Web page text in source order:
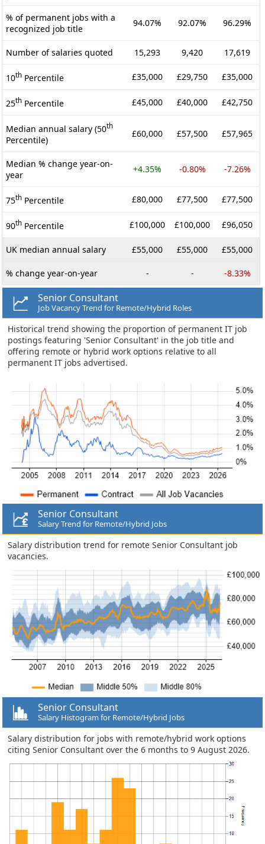
% of permanent jobs with a
recognized job title
94.07% 92.07% 96.29%
Number of salaries quoted 15,293 9,420 17,619
10th Percentile £35,000 £29,750 £35,000
25th Percentile £45,000 £40,000 £42,750
Median annual salary (50th
Percentile)
£60,000 £57,500 £57,965
Median % change year-on-
year
+4.35% -0.80% -7.26%
75th Percentile £80,000 £77,500 £77,500
90th Percentile £100,000 £100,000 £96,050
UK median annual salary £55,000 £55,000 £55,000
% change year-on-year - - -8.33%
Senior Consultant
Job Vacancy Trend for Remote/Hybrid Roles
Historical trend showing the proportion of permanent IT job
postings featuring 'Senior Consultant' in the job title and
offering remote or hybrid work options relative to all
permanent IT jobs advertised.
Senior Consultant
Salary Trend for Remote/Hybrid Jobs
Salary distribution trend for remote Senior Consultant job
vacancies.
Senior Consultant
Salary Histogram for Remote/Hybrid Jobs
Salary distribution for jobs with remote/hybrid work options
citing Senior Consultant over the 6 months to 9 August 2026.